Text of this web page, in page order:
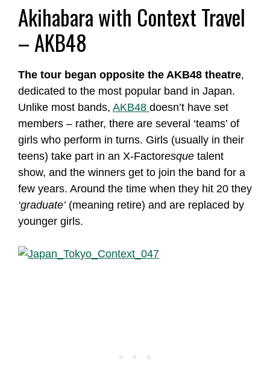
Akihabara with Context Travel
– AKB48
The tour began opposite the AKB48 theatre,
dedicated to the most popular band in Japan.
Unlike most bands, AKB48 doesn’t have set
members – rather, there are several ‘teams’ of
girls who perform in turns. Girls (usually in their
teens) take part in an X-Factoresque talent
show, and the winners get to join the band for a
few years. Around the time when they hit 20 they
‘graduate’(meaning retire) and are replaced by
younger girls.